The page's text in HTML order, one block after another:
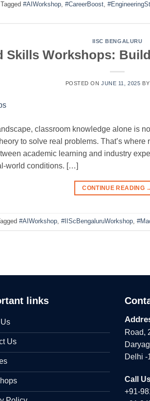
Tagged #AIWorkshop, #CareerBoost,
IISC BENGALURU
Skills Workshops:
POSTED ONJUNE 11, 2025 BY
classroom knowledge alone is
to solve real problems. That’s
academic learning and industry
world conditions. […]
CONTINUE READING
#AIWorkshop, #IIScBengaluruWorkshop,
links
Us
Road,
Delhi -
Call
+91-